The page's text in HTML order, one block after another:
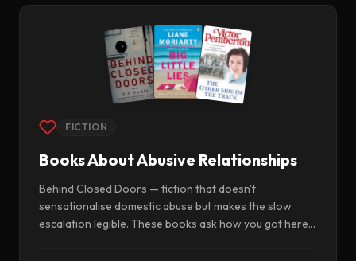
FICTION
Books About Abusive Relationships
Behind Closed Doors — fiction that doesn't
sensationalise domestic abuse but makes the slow
escalation legible. These books ask how you got here,